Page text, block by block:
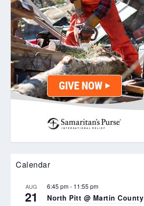
Calendar
AUG
21
6:45 pm- 11:55 pm
North Pitt @ Martin County